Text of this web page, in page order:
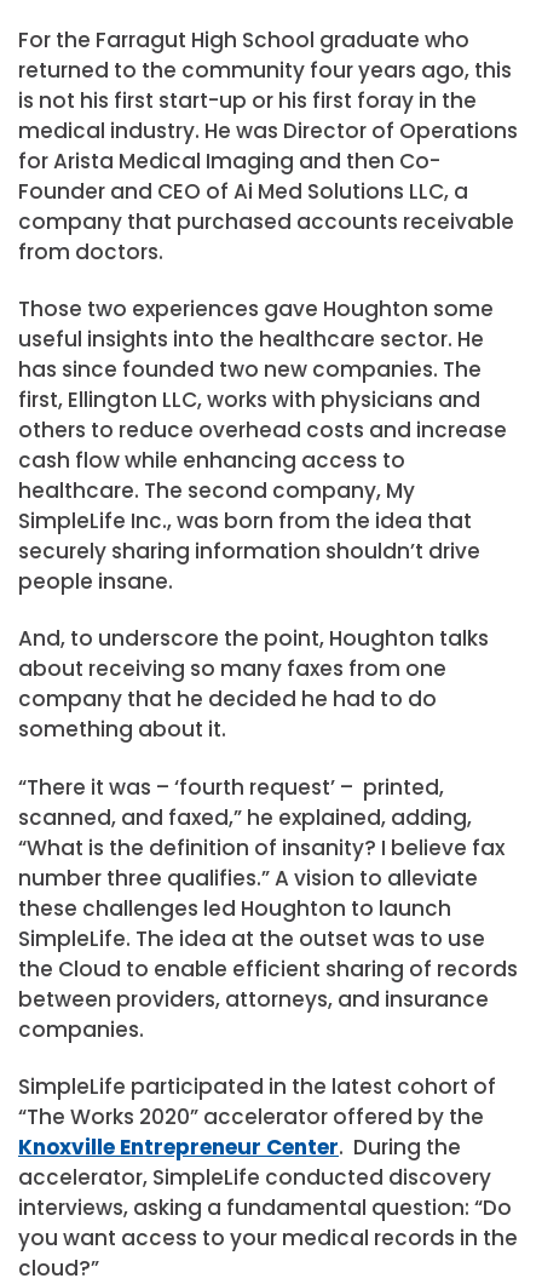
For the Farragut High School graduate who
returned to the community four years ago, this
is not his first start-up or his first foray in the
medical industry. He was Director of Operations
for Arista Medical Imaging and then Co-
Founder and CEO of Ai Med Solutions LLC, a
company that purchased accounts receivable
from doctors.
Those two experiences gave Houghton some
useful insights into the healthcare sector. He
has since founded two new companies. The
first, Ellington LLC, works with physicians and
others to reduce overhead costs and increase
cash flow while enhancing access to
healthcare. The second company, My
SimpleLife Inc., was born from the idea that
securely sharing information shouldn’t drive
people insane.
And, to underscore the point, Houghton talks
about receiving so many faxes from one
company that he decided he had to do
something about it.
“There it was – ‘fourth request’ – printed,
scanned, and faxed,” he explained, adding,
“What is the definition of insanity? I believe fax
number three qualifies.” A vision to alleviate
these challenges led Houghton to launch
SimpleLife. The idea at the outset was to use
the Cloud to enable efficient sharing of records
between providers, attorneys, and insurance
companies.
SimpleLife participated in the latest cohort of
“The Works 2020” accelerator offered by the
Knoxville Entrepreneur Center. During the
accelerator, SimpleLife conducted discovery
interviews, asking a fundamental question: “Do
you want access to your medical records in the
cloud?”